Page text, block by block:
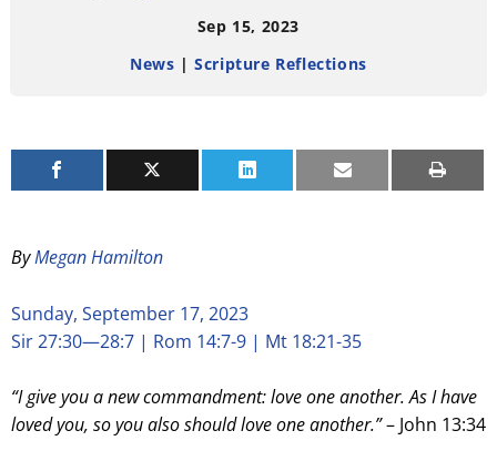
READING TIME: 3 MINUTES
Sep 15, 2023
News |Scripture Reflections
ByMegan Hamilton
Sunday, September 17, 2023
Sir 27:30—28:7 | Rom 14:7-9 | Mt 18:21-35
“I give you a new commandment: love one another. As I have
loved you, so you also should love one another.”– John 13:34